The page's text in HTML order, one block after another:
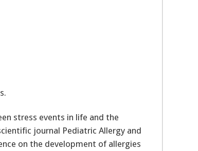
stress events in life and the
journal Pediatric Allergy and
on the development of allergies